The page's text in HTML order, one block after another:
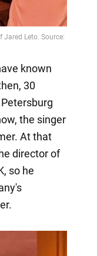
known
30
the singer
At that
director of
so he